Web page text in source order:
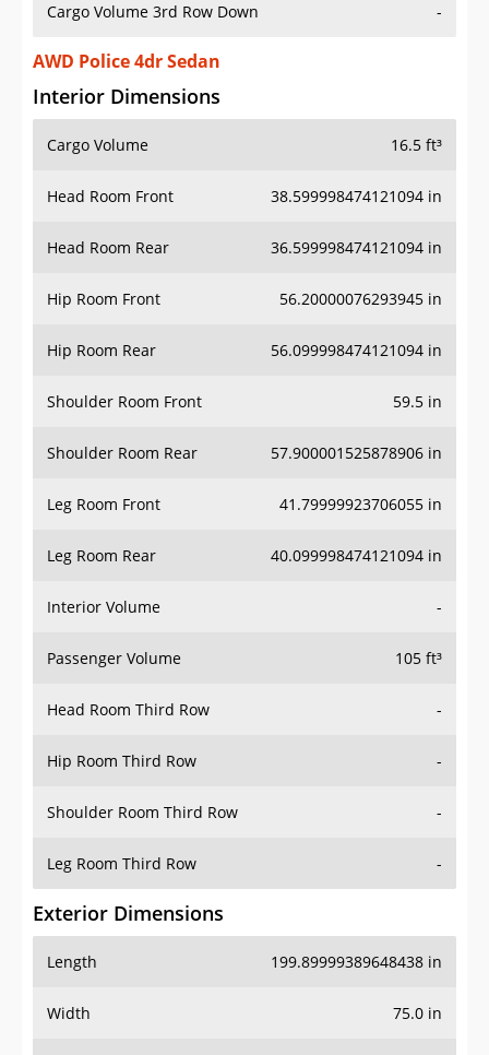
Cargo Volume 3rd Row Down -
AWD Police 4dr Sedan
Interior Dimensions
Cargo Volume 16.5 ft³
Head Room Front 38.599998474121094 in
Head Room Rear 36.599998474121094 in
Hip Room Front 56.20000076293945 in
Hip Room Rear 56.099998474121094 in
Shoulder Room Front 59.5 in
Shoulder Room Rear 57.900001525878906 in
Leg Room Front 41.79999923706055 in
Leg Room Rear 40.099998474121094 in
Interior Volume -
Passenger Volume 105 ft³
Head Room Third Row -
Hip Room Third Row -
Shoulder Room Third Row -
Leg Room Third Row -
Exterior Dimensions
Length 199.89999389648438 in
Width 75.0 in